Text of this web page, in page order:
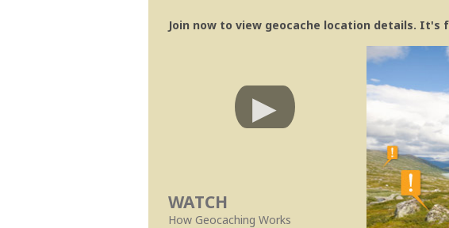
Join now to view geocache location details. It's
WATCH
How Geocaching Works